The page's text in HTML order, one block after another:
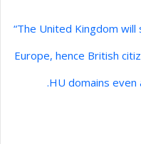
“The United Kingdom
Europe, hence British
.HU domains